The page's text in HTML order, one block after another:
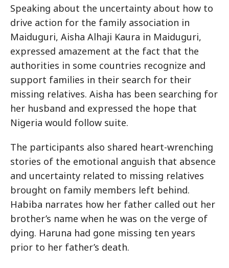
Speaking about the uncertainty about how to
drive action for the family association in
Maiduguri, Aisha Alhaji Kaura in Maiduguri,
expressed amazement at the fact that the
authorities in some countries recognize and
support families in their search for their
missing relatives. Aisha has been searching for
her husband and expressed the hope that
Nigeria would follow suite.
The participants also shared heart-wrenching
stories of the emotional anguish that absence
and uncertainty related to missing relatives
brought on family members left behind.
Habiba narrates how her father called out her
brother’s name when he was on the verge of
dying. Haruna had gone missing ten years
prior to her father’s death.